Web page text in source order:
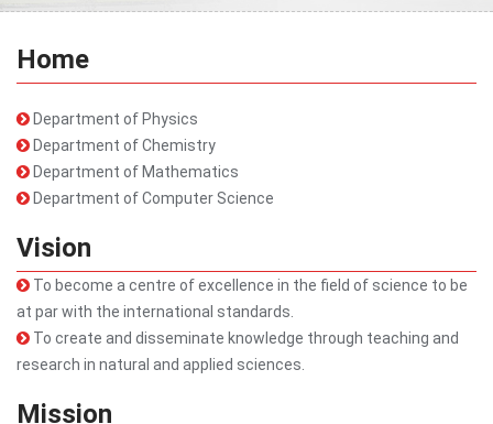
Home
Department of Physics
Department of Chemistry
Department of Mathematics
Department of Computer Science
Vision
To become a centre of excellence in the field of science to be
at par with the international standards.
To create and disseminate knowledge through teaching and
research in natural and applied sciences.
Mission